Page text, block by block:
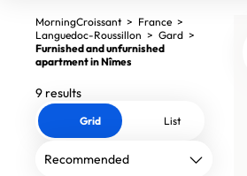
MorningCroissant > France >
Languedoc-Roussillon > Gard >
Furnished and unfurnished
apartment in Nîmes
9 results
Grid List